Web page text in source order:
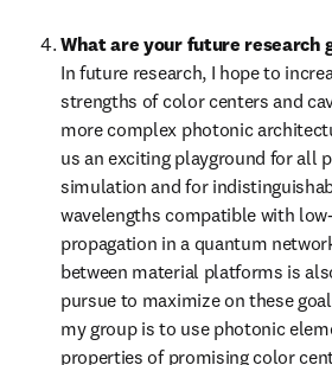
What are your future research
In future research, I hope to
strengths of color centers and
more complex photonic
us an exciting playground for all
simulation and for
wavelengths compatible with
propagation in a quantum
between material platforms is
pursue to maximize on these
my group is to use photonic
properties of promising color